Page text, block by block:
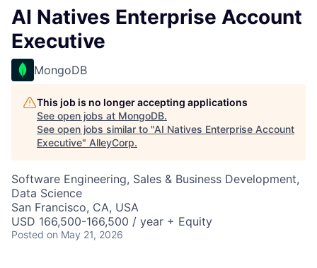
AI Natives Enterprise Account
Executive
MongoDB
This job is no longer accepting applications
See open jobs at MongoDB.
See open jobs similar to "AI Natives Enterprise Account
Executive" AlleyCorp.
Software Engineering, Sales & Business Development,
Data Science
San Francisco, CA, USA
USD 166,500-166,500 / year + Equity
Posted on May 21, 2026